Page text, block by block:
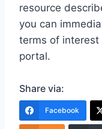
resource
you can
terms of
portal.
Share via:
Facebook